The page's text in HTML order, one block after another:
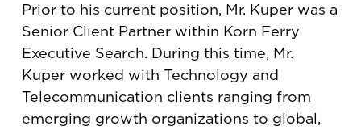
Prior to his current position, Mr. Kuper was a
Senior Client Partner within Korn Ferry
Executive Search. During this time, Mr.
Kuper worked with Technology and
Telecommunication clients ranging from
emerging growth organizations to global,